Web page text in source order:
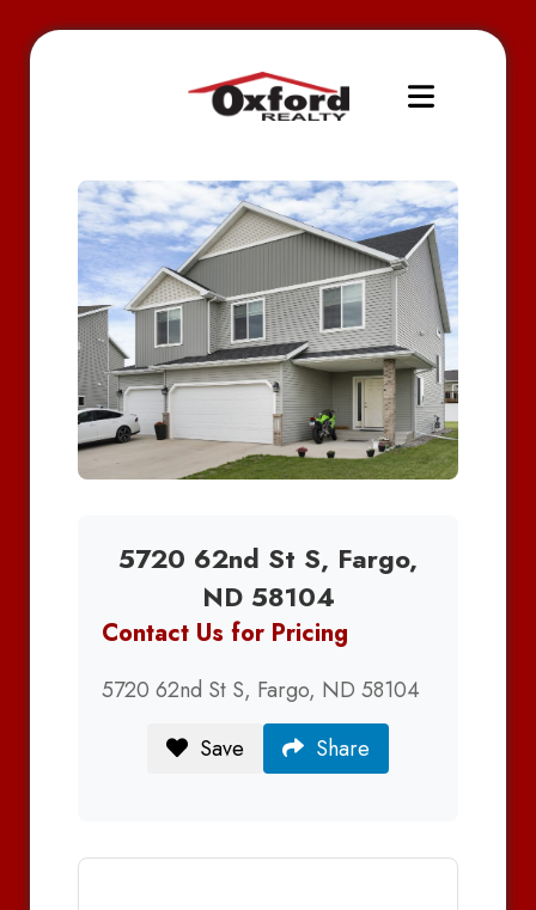
5720 62nd St S, Fargo,
ND 58104
Contact Us for Pricing
5720 62nd St S, Fargo, ND 58104
Save
Share